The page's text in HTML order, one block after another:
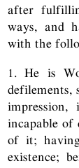
after
ways, and
with the
1. He is
defilements,
incapable of
of it;
existence;